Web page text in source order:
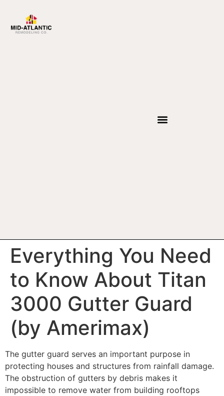
Everything You Need
to Know About Titan
3000 Gutter Guard
(by Amerimax)
The gutter guard serves an important purpose in
protecting houses and structures from rainfall damage.
The obstruction of gutters by debris makes it
impossible to remove water from building rooftops